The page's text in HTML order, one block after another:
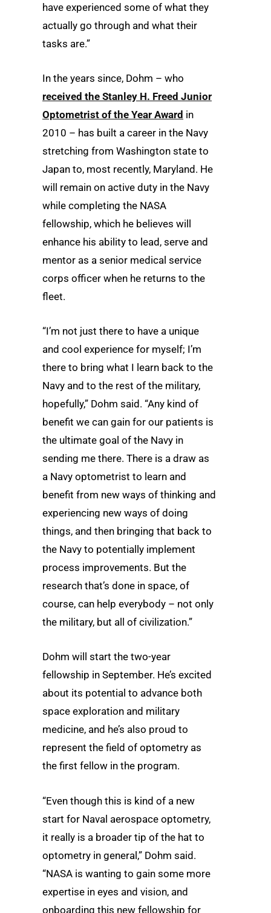
have experienced some of what they
actually go through and what their
tasks are.”
In the years since, Dohm – who
received the Stanley H. Freed Junior
Optometrist of the Year Award in
2010 – has built a career in the Navy
stretching from Washington state to
Japan to, most recently, Maryland. He
will remain on active duty in the Navy
while completing the NASA
fellowship, which he believes will
enhance his ability to lead, serve and
mentor as a senior medical service
corps officer when he returns to the
fleet.
“I’m not just there to have a unique
and cool experience for myself; I’m
there to bring what I learn back to the
Navy and to the rest of the military,
hopefully,” Dohm said. “Any kind of
benefit we can gain for our patients is
the ultimate goal of the Navy in
sending me there. There is a draw as
a Navy optometrist to learn and
benefit from new ways of thinking and
experiencing new ways of doing
things, and then bringing that back to
the Navy to potentially implement
process improvements. But the
research that’s done in space, of
course, can help everybody – not only
the military, but all of civilization.”
Dohm will start the two-year
fellowship in September. He’s excited
about its potential to advance both
space exploration and military
medicine, and he’s also proud to
represent the field of optometry as
the first fellow in the program.
“Even though this is kind of a new
start for Naval aerospace optometry,
it really is a broader tip of the hat to
optometry in general,” Dohm said.
“NASA is wanting to gain some more
expertise in eyes and vision, and
onboarding this new fellowship for